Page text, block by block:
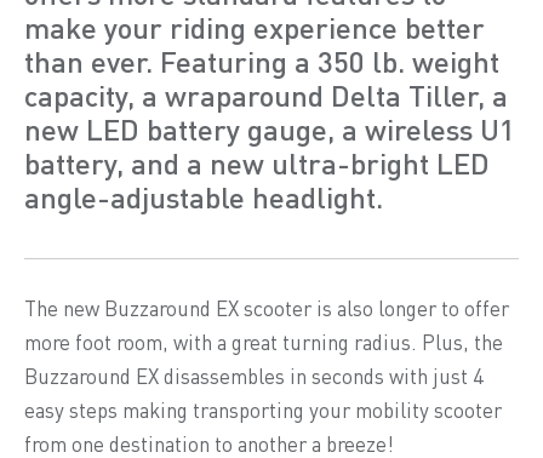
make your riding experience better
than ever. Featuring a 350 lb. weight
capacity, a wraparound Delta Tiller, a
new LED battery gauge, a wireless U1
battery, and a new ultra-bright LED
angle-adjustable headlight.
The new Buzzaround EX scooter is also longer to offer
more foot room, with a great turning radius. Plus, the
Buzzaround EX disassembles in seconds with just 4
easy steps making transporting your mobility scooter
from one destination to another a breeze!